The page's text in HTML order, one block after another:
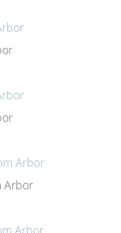
Arbor